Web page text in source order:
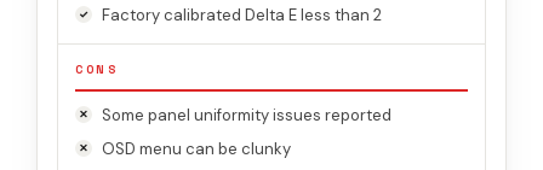
Factory calibrated Delta E less than 2
CONS
Some panel uniformity issues reported
OSD menu can be clunky